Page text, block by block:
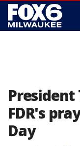
FDR's
Day